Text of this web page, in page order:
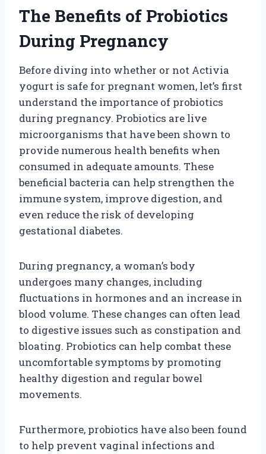
The Benefits of Probiotics
During Pregnancy
Before diving into whether or not Activia
yogurt is safe for pregnant women, let’s first
understand the importance of probiotics
during pregnancy. Probiotics are live
microorganisms that have been shown to
provide numerous health benefits when
consumed in adequate amounts. These
beneficial bacteria can help strengthen the
immune system, improve digestion, and
even reduce the risk of developing
gestational diabetes.
During pregnancy, a woman’s body
undergoes many changes, including
fluctuations in hormones and an increase in
blood volume. These changes can often lead
to digestive issues such as constipation and
bloating. Probiotics can help combat these
uncomfortable symptoms by promoting
healthy digestion and regular bowel
movements.
Furthermore, probiotics have also been found
to help prevent vaginal infections and